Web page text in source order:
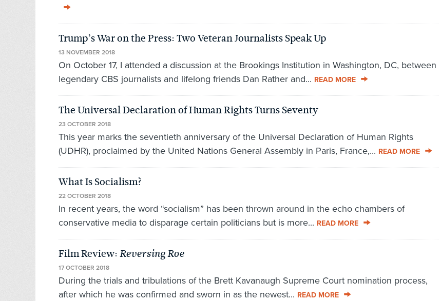
Trump’s War on the Press: Two Veteran Journalists Speak Up
13 NOVEMBER 2018
On October 17, I attended a discussion at the Brookings Institution in Washington, DC, between
legendary CBS journalists and lifelong friends Dan Rather and... READ MORE
The Universal Declaration of Human Rights Turns Seventy
23 OCTOBER 2018
This year marks the seventieth anniversary of the Universal Declaration of Human Rights
(UDHR), proclaimed by the United Nations General Assembly in Paris, France,... READ MORE
What Is Socialism?
22 OCTOBER 2018
In recent years, the word “socialism” has been thrown around in the echo chambers of
conservative media to disparage certain politicians but is more... READ MORE
Film Review: Reversing Roe
17 OCTOBER 2018
During the trials and tribulations of the Brett Kavanaugh Supreme Court nomination process,
after which he was confirmed and sworn in as the newest... READ MORE